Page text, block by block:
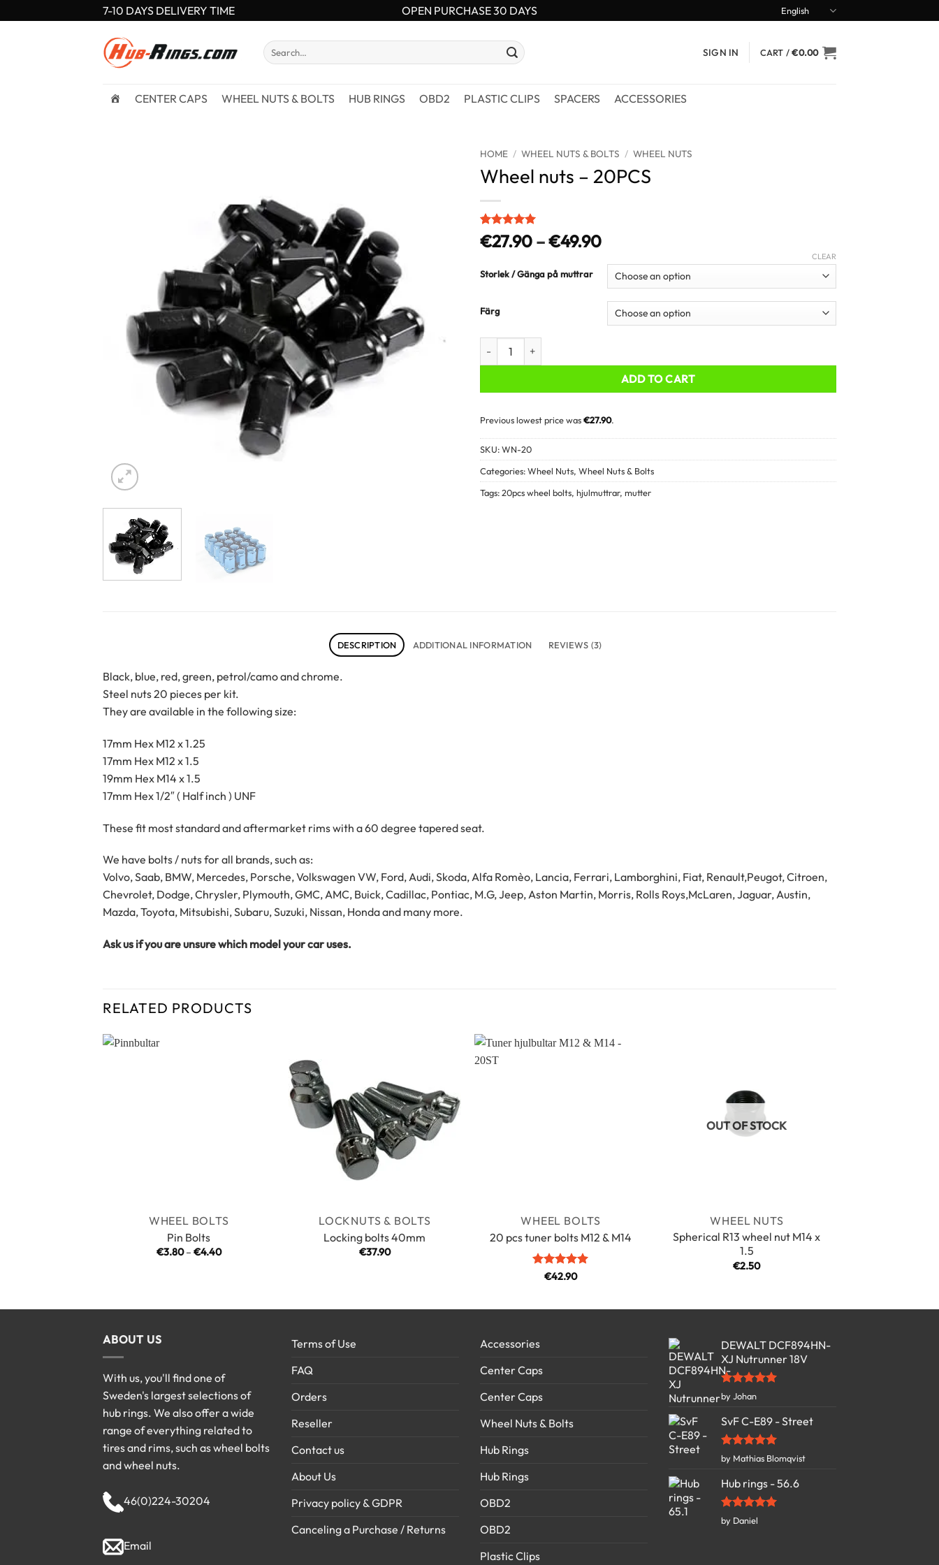
to
7-10 DAYS DELIVERY TIME OPEN PURCHASE 30 DAYS English
Search
for:
SIGN IN CART /€0.00
CENTER CAPS WHEEL NUTS & BOLTS HUB RINGS OBD2 PLASTIC CLIPS SPACERS ACCESSORIES
HOME / WHEEL NUTS & BOLTS / WHEEL NUTS
Wheel nuts – 20PCS
Rated 5
out of 5
3
customer
ratings
€27.90 –€49.90Price
€27.90
through
€49.90
Storlek / Gänga på muttrar
Färg
CLEAR
Wheel nuts - 20PCS quantity
ADD TO CART
Previous lowest price was€27.90.
SKU:WN-20
Categories:Wheel Nuts, Wheel Nuts & Bolts
Tags:20pcs wheel bolts, hjulmuttrar, mutter
DESCRIPTION ADDITIONAL INFORMATION REVIEWS (3)
Black, blue, red, green, petrol/camo and chrome.
Steel nuts 20 pieces per kit.
They are available in the following size:
17mm Hex M12 x 1.25
17mm Hex M12 x 1.5
19mm Hex M14 x 1.5
17mm Hex 1/2″ ( Half inch ) UNF
These fit most standard and aftermarket rims with a 60 degree tapered seat.
We have bolts / nuts for all brands, such as:
Volvo, Saab, BMW, Mercedes, Porsche, Volkswagen VW, Ford, Audi, Skoda, Alfa Romèo, Lancia, Ferrari, Lamborghini, Fiat, Renault,Peugot, Citroen,
Chevrolet, Dodge, Chrysler, Plymouth, GMC, AMC, Buick, Cadillac, Pontiac, M.G, Jeep, Aston Martin, Morris, Rolls Roys,McLaren, Jaguar, Austin,
Mazda, Toyota, Mitsubishi, Subaru, Suzuki, Nissan, Honda and many more.
Ask us if you are unsure which model your car uses.
RELATED PRODUCTS
WHEEL BOLTS
Pin Bolts
€3.80 – €4.40Price
LOCKNUTS & BOLTS
Locking bolts 40mm
€37.90
WHEEL BOLTS
20 pcs tuner bolts M12 & M14
Rated5
€42.90
OUT OF STOCK
WHEEL NUTS
Spherical R13 wheel nut M14 x
1.5
€2.50
ABOUT US
With us, you'll find one of
Sweden's largest selections of
hub rings. We also offer a wide
range of everything related to
tires and rims, such as wheel bolts
and wheel nuts.
46(0)224-30204
Email
Terms of Use
FAQ
Orders
Reseller
Contact us
About Us
Privacy policy & GDPR
Canceling a Purchase / Returns
Accessories
Center Caps
Center Caps
Wheel Nuts & Bolts
Hub Rings
Hub Rings
OBD2
OBD2
Plastic Clips
DEWALT DCF894HN-
XJ Nutrunner 18V
Rated5
out of 5
by Johan
SvF C-E89 - Street
Rated5
out of 5
by Mathias Blomqvist
Hub rings - 56.6
Rated5
out of 5
by Daniel